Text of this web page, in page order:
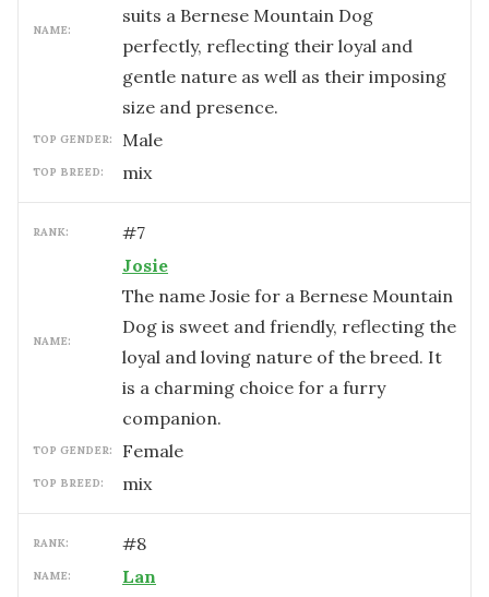
NAME:
suits a Bernese Mountain Dog
perfectly, reflecting their loyal and
gentle nature as well as their imposing
size and presence.
TOP GENDER: male
TOP BREED: mix
RANK: #7
NAME:
Josie
The name Josie for a Bernese Mountain
Dog is sweet and friendly, reflecting the
loyal and loving nature of the breed. It
is a charming choice for a furry
companion.
TOP GENDER: female
TOP BREED: mix
RANK: #8
NAME: Lan